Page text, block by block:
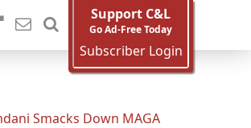
Support C&L
Go Ad-Free Today
Subscriber Login
Smacks Down MAGA